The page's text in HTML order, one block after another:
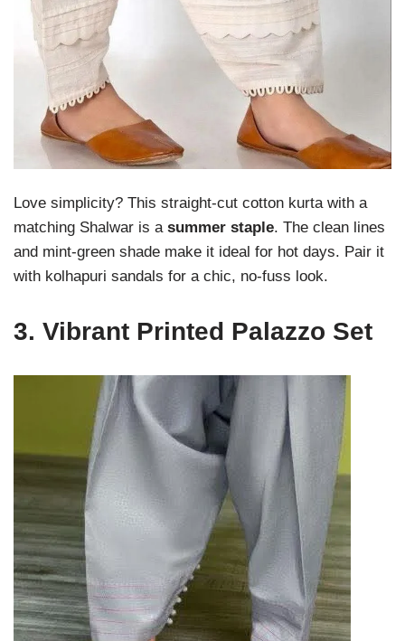
Love simplicity? This straight-cut cotton kurta with a
matching Shalwar is a summer staple. The clean lines
and mint-green shade make it ideal for hot days. Pair it
with kolhapuri sandals for a chic, no-fuss look.
3. Vibrant Printed Palazzo Set